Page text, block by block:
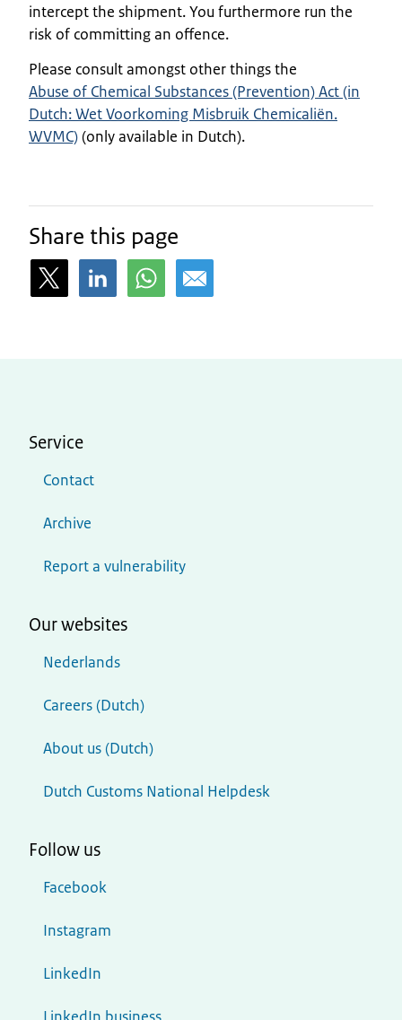
intercept the shipment. You furthermore run the
risk of committing an offence.
Please consult amongst other things the
Abuse of Chemical Substances (Prevention) Act (in
Dutch: Wet Voorkoming Misbruik Chemicaliën.
WVMC)(only available in Dutch).
Share this page
Service
Contact
Archive
Report a vulnerability
Our websites
Nederlands
Careers (Dutch)
About us (Dutch)
Dutch Customs National Helpdesk
Follow us
Facebook
Instagram
LinkedIn